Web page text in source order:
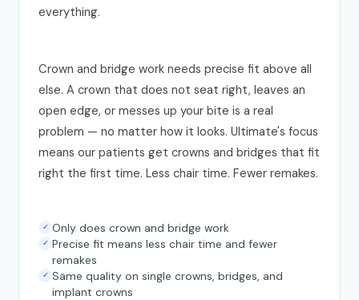
everything.
Crown and bridge work needs precise fit above all
else. A crown that does not seat right, leaves an
open edge, or messes up your bite is a real
problem — no matter how it looks. Ultimate's focus
means our patients get crowns and bridges that fit
right the first time. Less chair time. Fewer remakes.
✓ Only does crown and bridge work
✓ Precise fit means less chair time and fewer
remakes
✓ Same quality on single crowns, bridges, and
implant crowns